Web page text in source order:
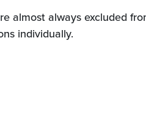
almost always excluded
individually.